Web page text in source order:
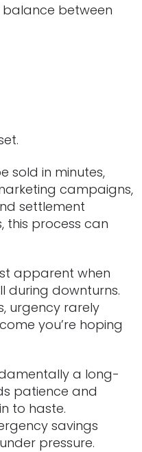
between
sold in minutes,
campaigns,
settlement
this process can
apparent when
during downturns.
urgency rarely
you’re hoping
a long-
patience and
to haste.
savings
pressure.